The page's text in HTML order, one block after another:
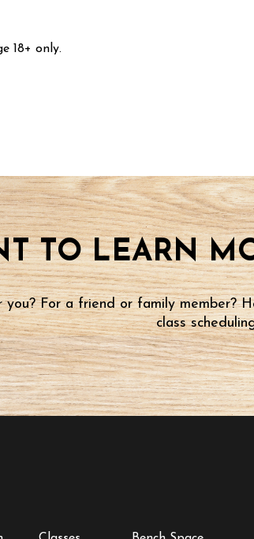
18+ only.
TO LEARN
you? For a friend or family member?
class